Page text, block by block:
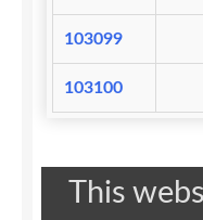
103099
103100
This